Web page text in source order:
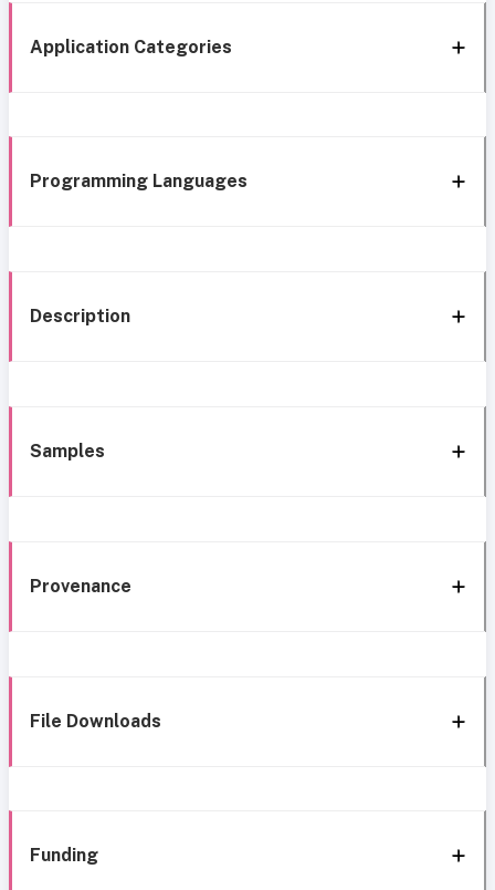
Application Categories
Programming Languages
Description
Samples
Provenance
File Downloads
Funding